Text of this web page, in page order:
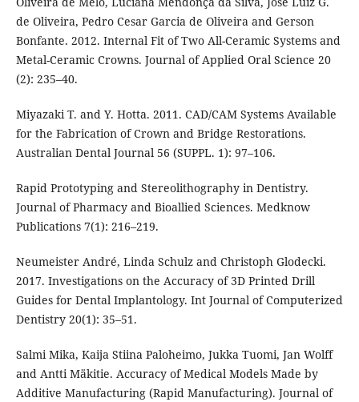
de Oliveira, Pedro Cesar Garcia de Oliveira and Gerson
Bonfante. 2012. Internal Fit of Two All-Ceramic Systems and
Metal-Ceramic Crowns. Journal of Applied Oral Science 20
(2): 235–40.
Miyazaki T. and Y. Hotta. 2011. CAD/CAM Systems Available
for the Fabrication of Crown and Bridge Restorations.
Australian Dental Journal 56 (SUPPL. 1): 97–106.
Rapid Prototyping and Stereolithography in Dentistry.
Journal of Pharmacy and Bioallied Sciences. Medknow
Publications 7(1): 216–219.
Neumeister André, Linda Schulz and Christoph Glodecki.
2017. Investigations on the Accuracy of 3D Printed Drill
Guides for Dental Implantology. Int Journal of Computerized
Dentistry 20(1): 35–51.
Salmi Mika, Kaija Stiina Paloheimo, Jukka Tuomi, Jan Wolff
and Antti Mäkitie. Accuracy of Medical Models Made by
Additive Manufacturing (Rapid Manufacturing). Journal of